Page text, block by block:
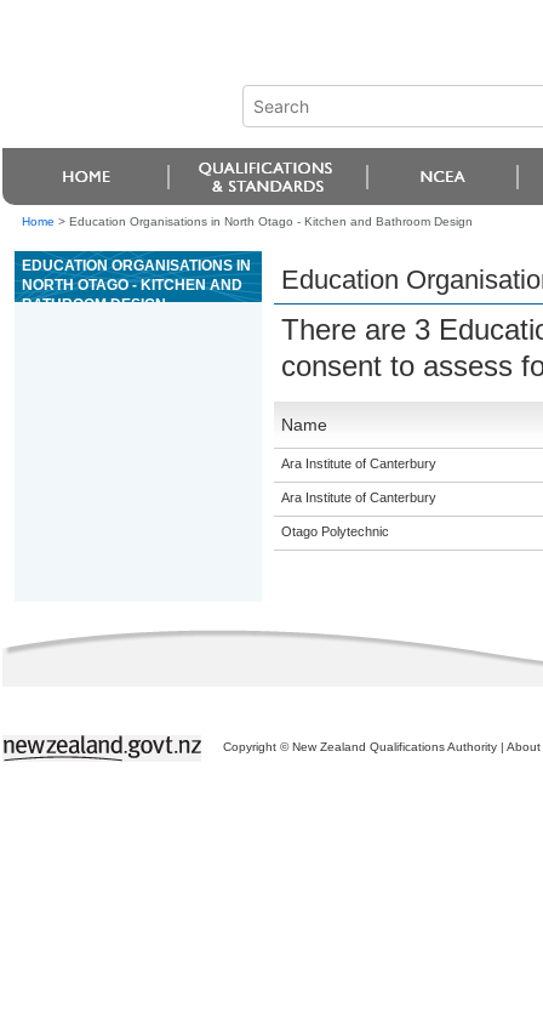
Home > Education Organisations in North Otago - Kitchen and Bathroom Design
EDUCATION ORGANISATIONS IN
NORTH OTAGO - KITCHEN AND
BATHROOM DESIGN
Education
There are 3
consent to assess
Name
Ara Institute of Canterbury
Ara Institute of Canterbury
Otago Polytechnic
Copyright © New Zealand Qualifications Authority | About